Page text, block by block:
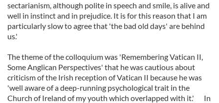
sectarianism, although polite in speech and smile, is alive and
well in instinct and in prejudice. It is for this reason that I am
particularly slow to agree that 'the bad old days' are behind
us.'
The theme of the colloquium was 'Remembering Vatican II,
Some Anglican Perspectives' that he was cautious about
criticism of the Irish reception of Vatican II because he was
'well aware of a deep-running psychological trait in the
Church of Ireland of my youth which overlapped with it.' In